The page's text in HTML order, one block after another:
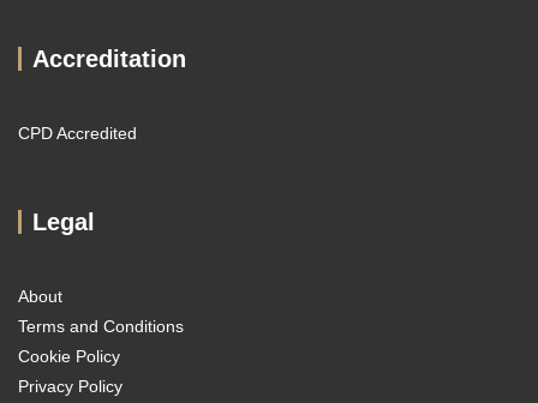
Accreditation
CPD Accredited
Legal
About
Terms and Conditions
Cookie Policy
Privacy Policy